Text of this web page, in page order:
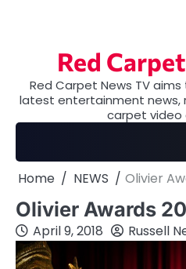
Red
Red Carpet News TV
latest entertainment news,
carpet video
Home NEWS Olivier
Olivier Awards
April 9, 2018 Russell